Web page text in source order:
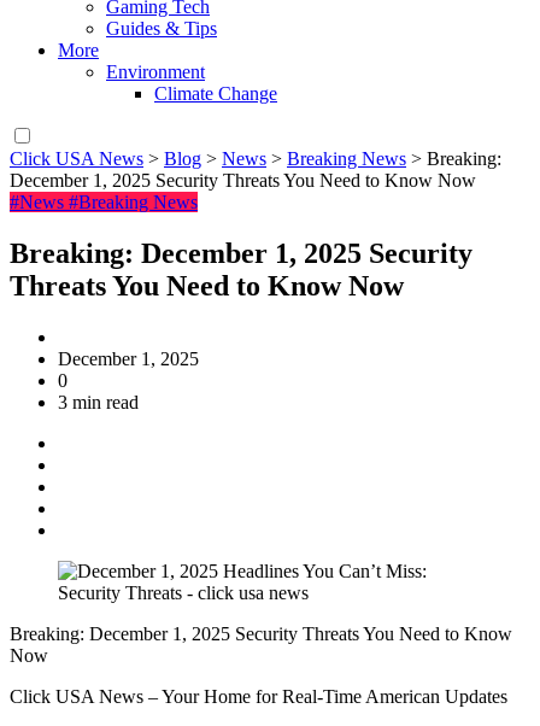
Gaming Tech
Guides & Tips
More
Environment
Climate Change
Click USA News > Blog > News > Breaking News > Breaking:
December 1, 2025 Security Threats You Need to Know Now
#News #Breaking News
Breaking: December 1, 2025 Security
Threats You Need to Know Now
December 1, 2025
0
3 min read
Breaking: December 1, 2025 Security Threats You Need to Know
Now
Click USA News – Your Home for Real-Time American Updates